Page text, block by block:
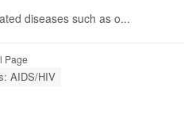
diseases such as o...
Page
AIDS/HIV